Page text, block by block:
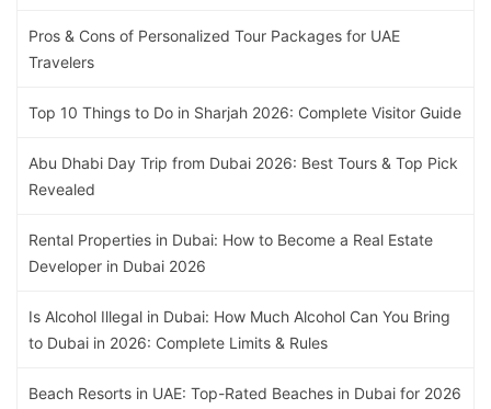
Pros & Cons of Personalized Tour Packages for UAE
Travelers
Top 10 Things to Do in Sharjah 2026: Complete Visitor Guide
Abu Dhabi Day Trip from Dubai 2026: Best Tours & Top Pick
Revealed
Rental Properties in Dubai: How to Become a Real Estate
Developer in Dubai 2026
Is Alcohol Illegal in Dubai: How Much Alcohol Can You Bring
to Dubai in 2026: Complete Limits & Rules
Beach Resorts in UAE: Top-Rated Beaches in Dubai for 2026